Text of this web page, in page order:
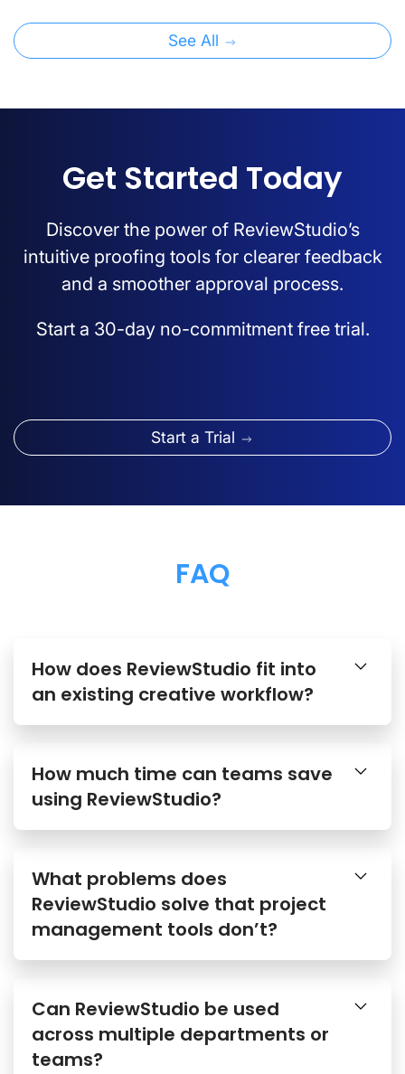
See All
Get Started Today
Discover the power of ReviewStudio’s
intuitive proofing tools for clearer feedback
and a smoother approval process.
Start a 30-day no-commitment free trial.
Start a Trial
FAQ
How does ReviewStudio fit into
an existing creative workflow?
How much time can teams save
using ReviewStudio?
What problems does
ReviewStudio solve that project
management tools don’t?
Can ReviewStudio be used
across multiple departments or
teams?